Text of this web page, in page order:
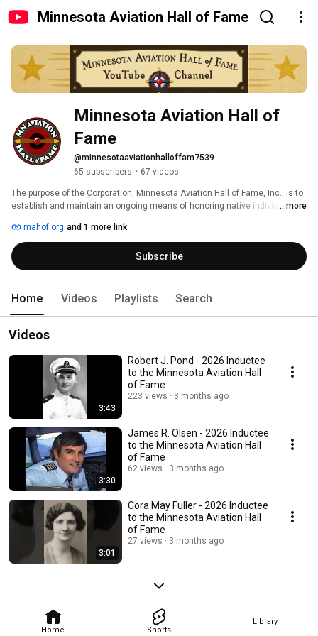
Minnesota Aviation Hall of Fame
Home Shorts
Library
Minnesota Aviation Hall of
Fame
@minnesotaaviationhalloffam7539
65 subscribers • 67 videos
The purpose of the Corporation, Minnesota Aviation Hall of Fame, Inc., is to
establish and maintain an ongoing means of honoring native individuals
advancement, and promotion of aviation in Minnesota, or elsewhere. Or to
honor individuals who were not native to Minnesota, but enhanced the
aviation climate in Minnesota in their careers.
...more
mahof.org and 1 more link
Subscribe
Home Videos Playlists Search
Videos
3:43
Robert J. Pond - 2026 Inductee
to the Minnesota Aviation Hall
of Fame
223 views 3 months ago
3:30
James R. Olsen - 2026 Inductee
to the Minnesota Aviation Hall
of Fame
62 views 3 months ago
3:01
Cora May Fuller - 2026 Inductee
to the Minnesota Aviation Hall
of Fame
27 views 3 months ago